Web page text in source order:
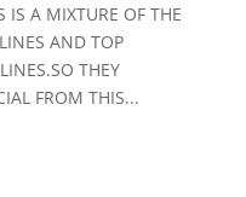
A MIXTURE OF THE
AND TOP
THEY
FROM THIS...